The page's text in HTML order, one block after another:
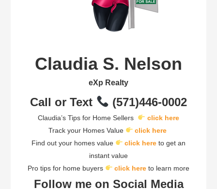
Claudia S. Nelson
eXp Realty
Call or Text (571)446-0002
Claudia’s Tips for Home Sellers
click here
Track your Homes Value
click here
Find out your homes value
click here to get an
instant value
Pro tips for home buyers
click here to learn more
Follow me on Social Media